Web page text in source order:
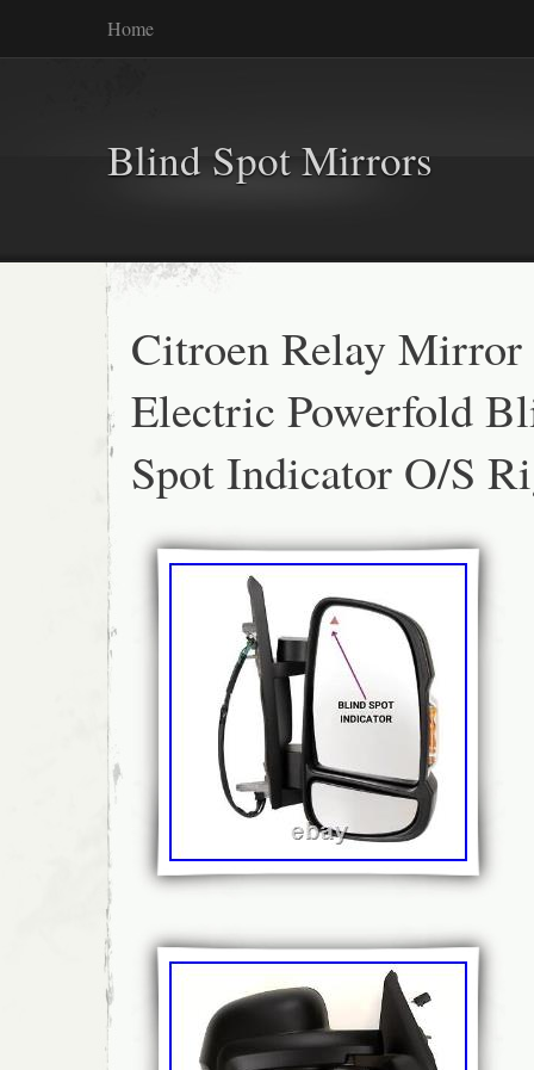
Home
Blind Spot Mirrors
Citroen Relay Mirror
Electric Powerfold
Spot Indicator O/S